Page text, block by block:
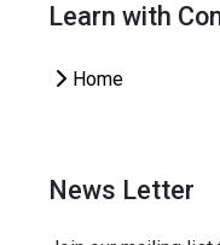
Learn with
Home
News Letter